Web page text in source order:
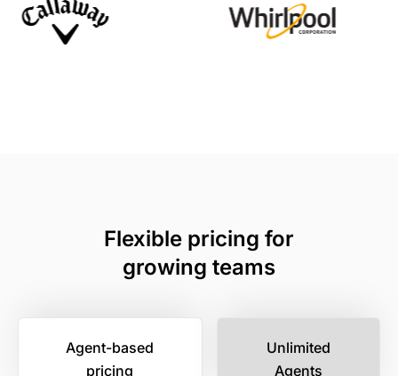
Flexible pricing for
growing teams
Agent-based
pricing
Unlimited
Agents